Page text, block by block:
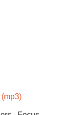
(mp3)